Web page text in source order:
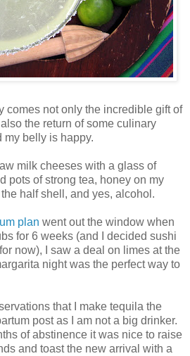
comes not only the incredible gift of
the return of some culinary
my belly is happy.
milk cheeses with a glass of
pots of strong tea, honey on my
half shell, and yes, alcohol.
plan went out the window when
for 6 weeks (and I decided sushi
now), I saw a deal on limes at the
night was the perfect way to
that I make tequila the
post as I am not a big drinker.
of abstinence it was nice to raise
and toast the new arrival with a